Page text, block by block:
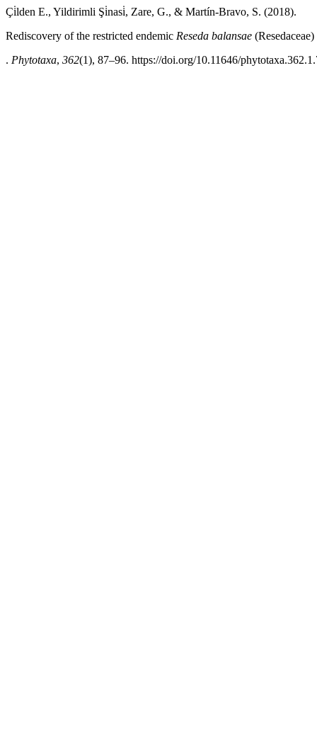
Çi̇lden E., Yildirimli Şi̇nasi̇, Zare, G., & Martín-Bravo, S. (2018).
Rediscovery of the restricted endemic Reseda balansae
. Phytotaxa, 362(1), 87–96. https://doi.org/10.11646/